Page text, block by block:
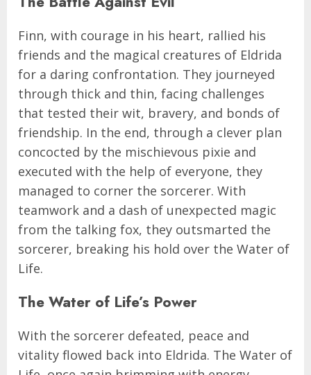
Finn, with courage in his heart, rallied his
friends and the magical creatures of Eldrida
for a daring confrontation. They journeyed
through thick and thin, facing challenges
that tested their wit, bravery, and bonds of
friendship. In the end, through a clever plan
concocted by the mischievous pixie and
executed with the help of everyone, they
managed to corner the sorcerer. With
teamwork and a dash of unexpected magic
from the talking fox, they outsmarted the
sorcerer, breaking his hold over the Water of
Life.
The Water of Life’s Power
With the sorcerer defeated, peace and
vitality flowed back into Eldrida. The Water of